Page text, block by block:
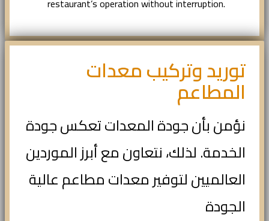
restaurant’s operation without interruption.
توريد وتركيب معدات
المطاعم
نؤمن بأن جودة المعدات تعكس جودة
الخدمة. لذلك، نتعاون مع أبرز الموردين
العالميين لتوفير معدات مطاعم عالية
الجودة